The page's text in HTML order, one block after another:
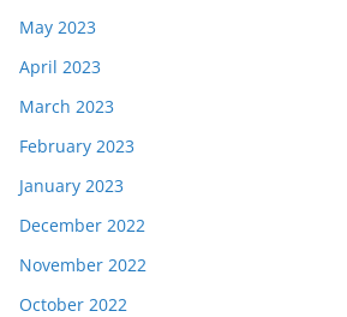
May 2023
April 2023
March 2023
February 2023
January 2023
December 2022
November 2022
October 2022